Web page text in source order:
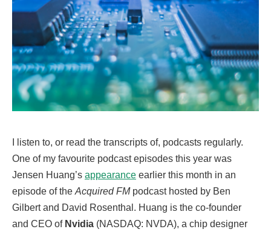
I listen to, or read the transcripts of, podcasts regularly.
One of my favourite podcast episodes this year was
Jensen Huang’s appearance earlier this month in an
episode of the Acquired FMpodcast hosted by Ben
Gilbert and David Rosenthal. Huang is the co-founder
and CEO of Nvidia (NASDAQ: NVDA), a chip designer